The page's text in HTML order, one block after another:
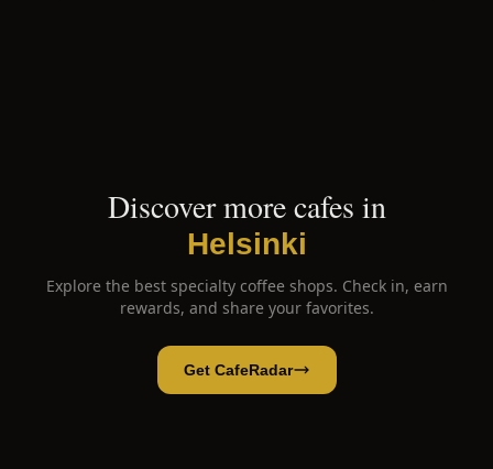
Discover more cafes in
Helsinki
Explore the best specialty coffee shops. Check in, earn
rewards, and share your favorites.
Get CafeRadar